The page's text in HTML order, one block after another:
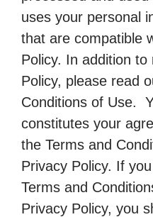
uses your personal
that are compatible
Policy. In addition
Policy, please read
Conditions of Use.
constitutes your
the Terms and
Privacy Policy. If
Terms and
Privacy Policy, you